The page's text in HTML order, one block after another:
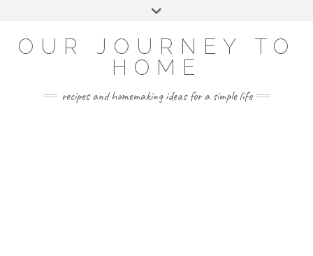
OUR JOURNEY TO
HOME
recipes and homemaking ideas for a simple life